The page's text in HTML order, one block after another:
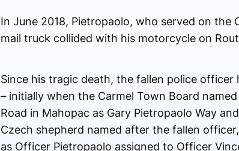
In June 2018, Pietropaolo, who served on the
mail truck collided with his motorcycle on
Since his tragic death, the fallen police
– initially when the Carmel Town Board
Road in Mahopac as Gary Pietropaolo Way
Czech shepherd named after the fallen
as Officer Pietropaolo assigned to Officer